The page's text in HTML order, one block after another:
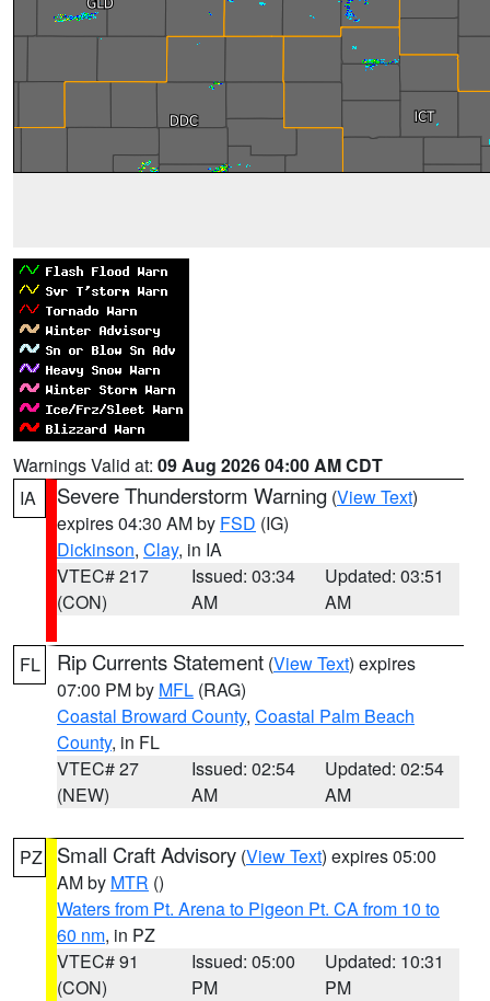
Warnings Valid at: 09 Aug 2026 04:00 AM CDT
IA
Severe Thunderstorm Warning (View Text)
expires 04:30 AM by FSD (IG)
Dickinson, Clay, in IA
VTEC# 217
(CON)
Issued: 03:34
AM
Updated: 03:51
AM
FL Rip Currents Statement (View Text) expires
07:00 PM by MFL (RAG)
Coastal Broward County, Coastal Palm Beach
County, in FL
VTEC# 27
(NEW)
Issued: 02:54
AM
Updated: 02:54
AM
PZ Small Craft Advisory (View Text) expires 05:00
AM by MTR ()
Waters from Pt. Arena to Pigeon Pt. CA from 10 to
60 nm, in PZ
VTEC# 91
(CON)
Issued: 05:00
PM
Updated: 10:31
PM